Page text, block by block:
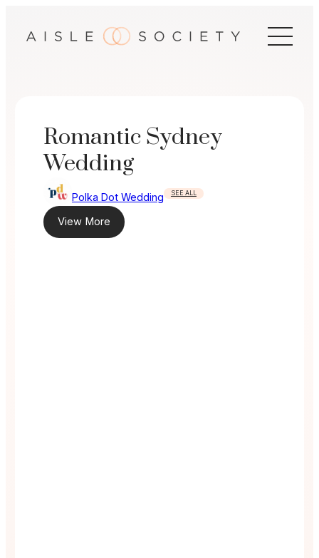
Romantic Sydney
Wedding
Polka Dot Wedding SEE ALL
View More